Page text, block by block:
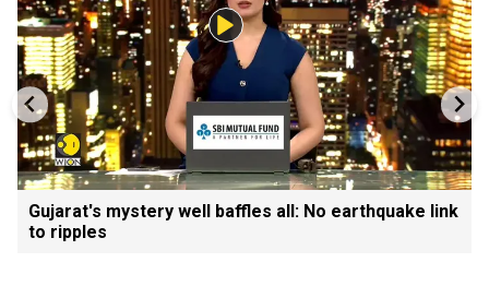
Gujarat's mystery well baffles all: No earthquake link
to ripples